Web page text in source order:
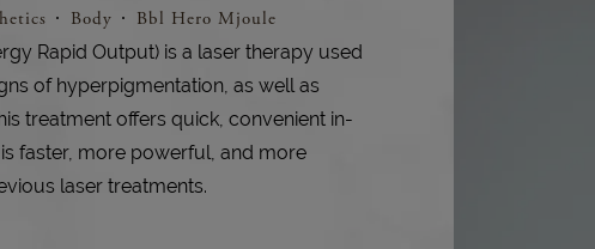
Body
Bbl Hero Mjoule
Rapid Output) is a laser therapy used
of hyperpigmentation, as well as
treatment offers quick, convenient in-
faster, more powerful, and more
laser treatments.